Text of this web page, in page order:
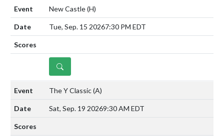
New Castle(H)
Tue, Sep. 15 20267:30 PM EDT
DETAILS
The Y Classic(A)
Sat, Sep. 19 20269:30 AM EDT